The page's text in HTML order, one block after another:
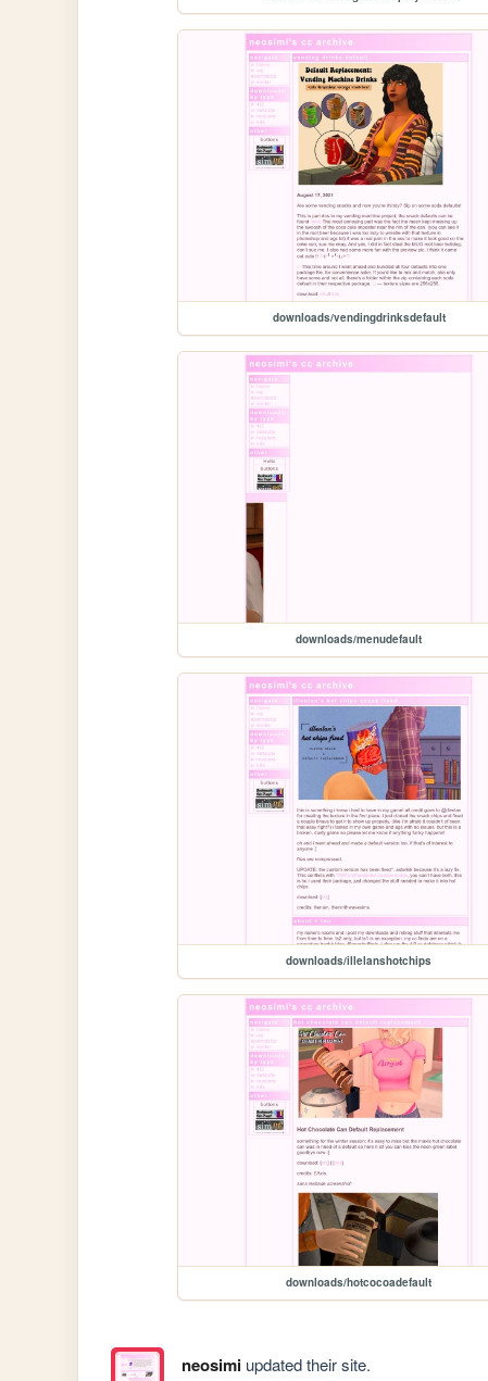
downloads/vendingdrinksdefault
downloads/menudefault
downloads/illelanshotchips
downloads/hotcocoadefault
neosimiupdated their site.